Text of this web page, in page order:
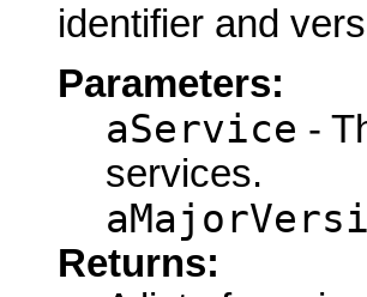
identifier and
Parameters:
aService -
services.
Returns: